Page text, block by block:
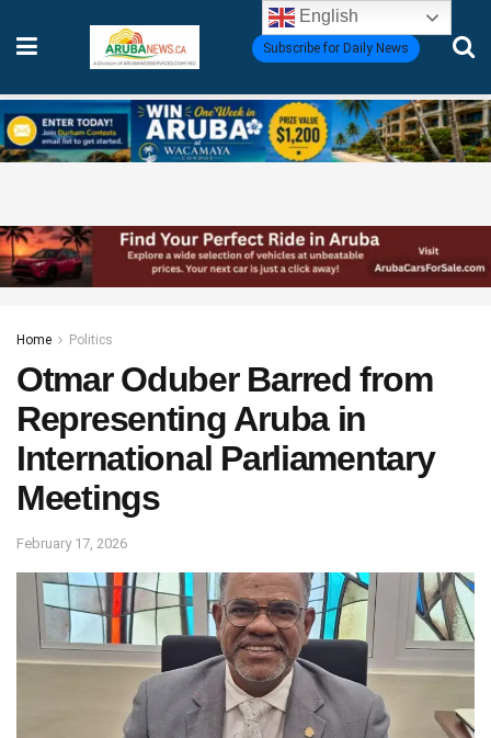
Subscribe for Daily News
Home Politics
Otmar Oduber Barred from
Representing Aruba in
International Parliamentary
Meetings
February 17, 2026
English